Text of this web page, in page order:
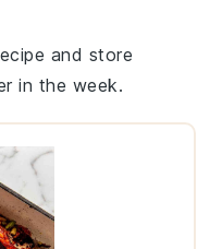
and store
in the week.